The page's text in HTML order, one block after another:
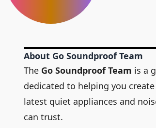
About Go Soundproof Team
The Go Soundproof Team is a
dedicated to helping you
latest quiet appliances and
can trust.